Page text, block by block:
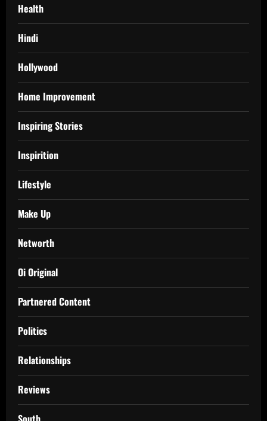
Health
Hindi
Hollywood
Home Improvement
Inspiring Stories
Inspirition
Lifestyle
Make Up
Networth
Oi Original
Partnered Content
Politics
Relationships
Reviews